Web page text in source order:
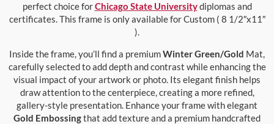
perfect choice forChicago State Universitydiplomas and
certificates. This frame is only available for Custom ( 8 1/2″x11″
).
Inside the frame, you’ll find a premiumWinter Green/Gold Mat,
carefully selected to add depth and contrast while enhancing the
visual impact of your artwork or photo. Its elegant finish helps
draw attention to the centerpiece, creating a more refined,
gallery-style presentation. Enhance your frame with elegant
Gold Embossingthat add texture and a premium handcrafted